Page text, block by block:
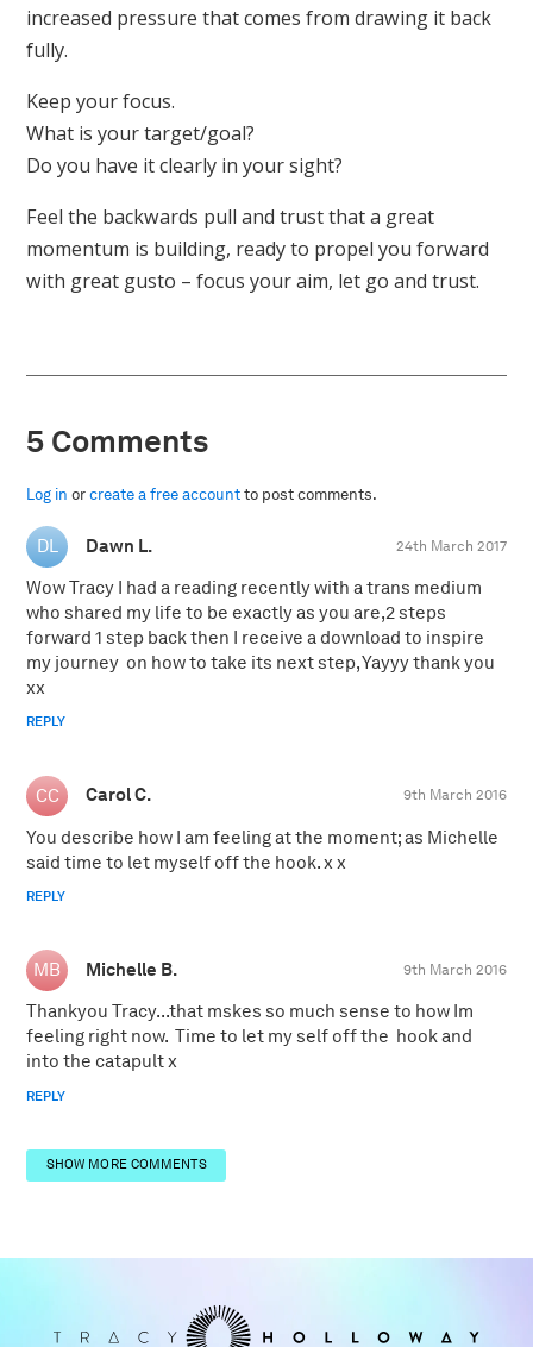
increased pressure that comes from drawing it back
fully.
Keep your focus.
What is your target/goal?
Do you have it clearly in your sight?
Feel the backwards pull and trust that a great
momentum is building, ready to propel you forward
with great gusto – focus your aim, let go and trust.
5 Comments
Log in orcreate a free account to post comments.
Dawn L. 24th March 2017
Wow Tracy I had a reading recently with a trans medium
who shared my life to be exactly as you are,2 steps
forward 1 step back then I receive a download to inspire
my journey on how to take its next step, Yayyy thank you
xx
REPLY
Carol C. 9th March 2016
You describe how I am feeling at the moment; as Michelle
said time to let myself off the hook. x x
REPLY
Michelle B. 9th March 2016
Thankyou Tracy...that mskes so much sense to how Im
feeling right now. Time to let my self off the hook and
into the catapult x
REPLY
SHOW MORE COMMENTS